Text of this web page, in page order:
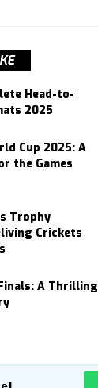
Head-to-
2025
Cup 2025: A
the Games
Trophy
Crickets
A Thrilling